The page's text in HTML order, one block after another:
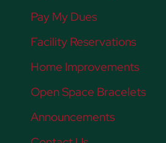
Pay My Dues
Facility Reservations
Home Improvements
Open Space Bracelets
Announcements